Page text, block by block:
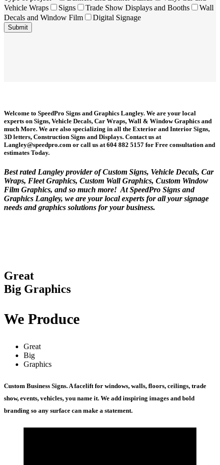
Vehicle Wraps
Signs Trade Show Displays and Booths
Wall
Decals and Window Film
Digital Signage
Welcome to SpeedPro Signs and Graphics Langley. We are your local
experts on Signs, Vehicle Decals, Car Wraps, Wall & Window Graphics and
much More. We are also specializing in all the Exterior and Interior Signs,
3D letters, Construction Signs and Displays. Contact us at
Langley@speedpro.com or call us at 604 882 5157 for Free consultation and
estimates Today.
Best rated Langley provider of Custom Signs, Vehicle Decals, Car
Wraps, Fleet Graphics, Custom Wall Graphics, Custom Window
Film Graphics, and so much more! At SpeedPro Signs and
Graphics Langley, we are your local experts for all your signage
needs and graphics solutions for your business.
Great
Big Graphics
We Produce
Great
Big
Graphics
Custom Business Signs. A facelift for windows, walls, floors, ceilings, trade
show, events, vehicles, you name it. We add inspiring images and bold
branding so any surface can make a statement.